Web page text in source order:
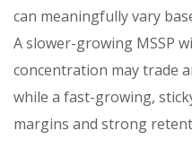
can meaningfully vary
A slower-growing MSSP
concentration may trade
while a fast-growing,
margins and strong